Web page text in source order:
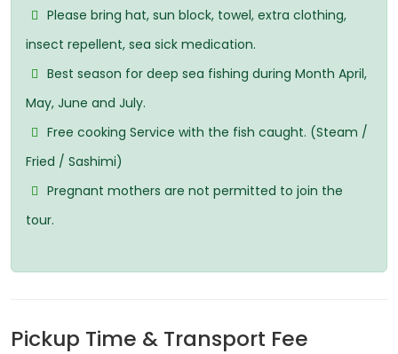
Please bring hat, sun block, towel, extra clothing,
insect repellent, sea sick medication.
Best season for deep sea fishing during Month April,
May, June and July.
Free cooking Service with the fish caught. (Steam /
Fried / Sashimi)
Pregnant mothers are not permitted to join the
tour.
Pickup Time & Transport Fee